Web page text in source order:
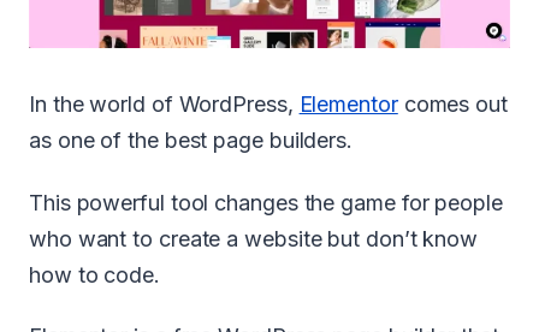
In the world of WordPress, Elementorcomes out
as one of the best page builders.
This powerful tool changes the game for people
who want to create a website but don’t know
how to code.